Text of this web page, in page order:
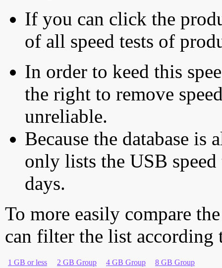
If you can click the
of all speed tests of
In order to keed this
the right to remove
unreliable.
Because the database is
only lists the USB
days.
To more easily compare
can filter the list according
1 GB or less 2 GB Group 4 GB Group
8 GB Group